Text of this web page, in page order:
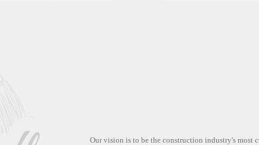
Our vision is to be the construction industry's most